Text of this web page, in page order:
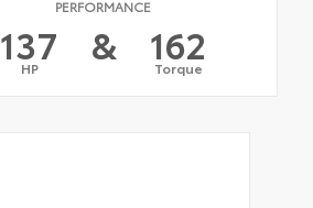
PERFORMANCE
137
HP & 162
Torque